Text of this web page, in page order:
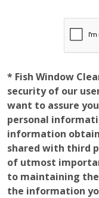
* Fish Window
security of our
want to assure
personal
information
shared with third
of utmost
to maintaining
the information